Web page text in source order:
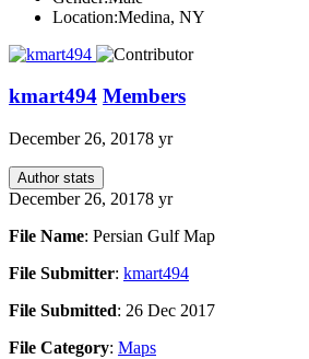
Location:Medina, NY
kmart494 Members
December 26, 20178 yr
Author stats
December 26, 20178 yr
File Name: Persian Gulf Map
File Submitter: kmart494
File Submitted: 26 Dec 2017
File Category: Maps